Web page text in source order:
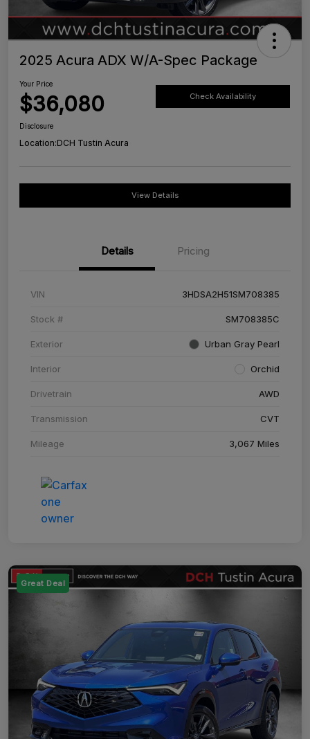
2025 Acura ADX W/A-Spec Package
Your Price
$36,080 Check Availability
Disclosure
Location:DCH Tustin Acura
View Details
Details Pricing
VIN 3HDSA2H51SM708385
Stock # SM708385C
Exterior Urban Gray Pearl
Interior Orchid
Drivetrain AWD
Transmission CVT
Mileage 3,067 Miles
Great Deal